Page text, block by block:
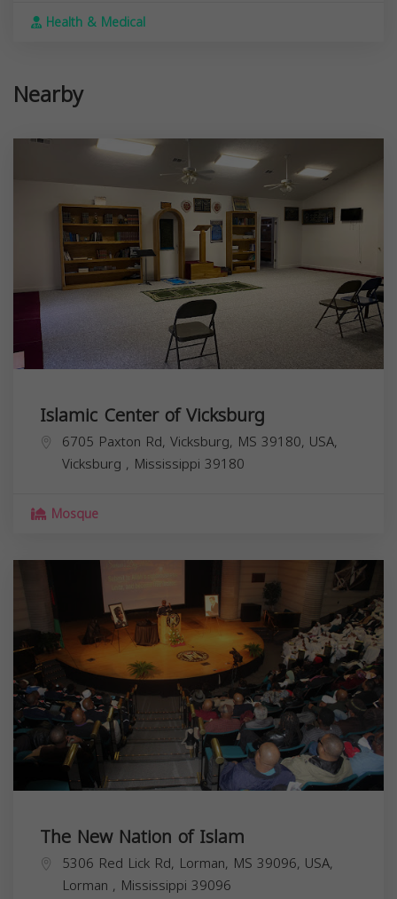
Health & Medical
Nearby
Islamic Center of Vicksburg
6705 Paxton Rd, Vicksburg, MS 39180, USA,
Vicksburg , Mississippi 39180
Mosque
The New Nation of Islam
5306 Red Lick Rd, Lorman, MS 39096, USA,
Lorman , Mississippi 39096